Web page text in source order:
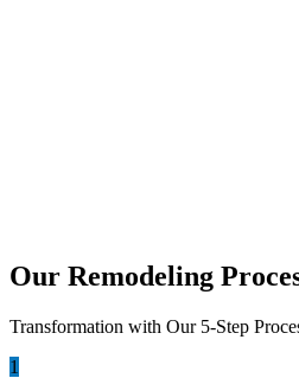
Our Remodeling
Transformation with Our 5-Step
1